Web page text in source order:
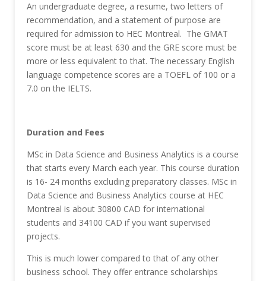
An undergraduate degree, a resume, two letters of
recommendation, and a statement of purpose are
required for admission to HEC Montreal. The GMAT
score must be at least 630 and the GRE score must be
more or less equivalent to that. The necessary English
language competence scores are a TOEFL of 100 or a
7.0 on the IELTS.
Duration and Fees
MSc in Data Science and Business Analytics is a course
that starts every March each year. This course duration
is 16- 24 months excluding preparatory classes. MSc in
Data Science and Business Analytics course at HEC
Montreal is about 30800 CAD for international
students and 34100 CAD if you want supervised
projects.
This is much lower compared to that of any other
business school. They offer entrance scholarships